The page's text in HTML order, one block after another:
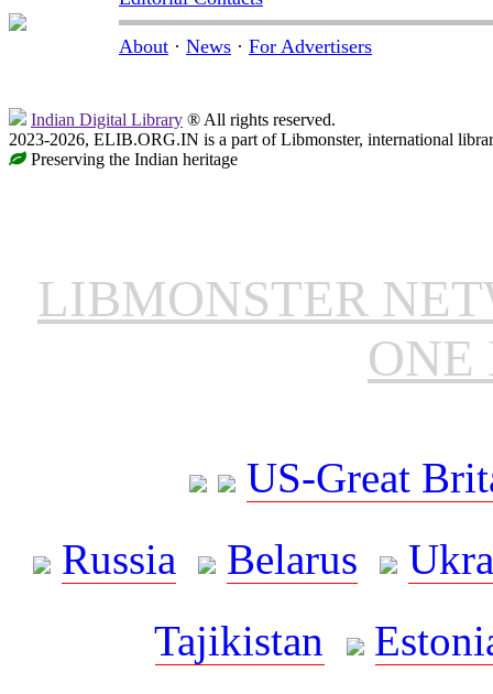
About · News · For Advertisers
Indian Digital Library ® All rights reserved.
2023-2026, ELIB.ORG.IN is a part of Libmonster, international
Preserving the Indian heritage
LIBMONSTER
ONE
US-Great
Russia
Belarus
Tajikistan